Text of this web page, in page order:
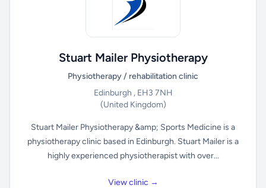
Stuart Mailer Physiotherapy
Physiotherapy / rehabilitation clinic
Edinburgh , EH3 7NH
(United Kingdom)
Stuart Mailer Physiotherapy &amp; Sports Medicine is a
physiotherapy clinic based in Edinburgh. Stuart Mailer is a
highly experienced physiotherapist with over...
View clinic →